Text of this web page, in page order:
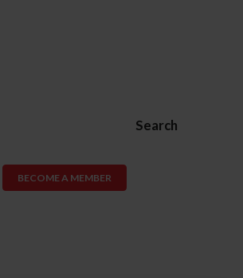
Search
BECOME A MEMBER